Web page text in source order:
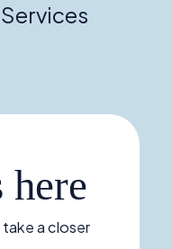
here
a closer